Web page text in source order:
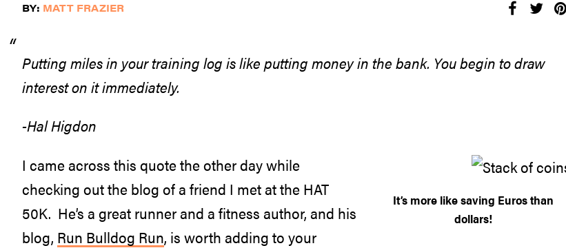
BY: MATT FRAZIER
Putting miles in your training log is like putting money in the bank. You begin to draw
interest on it immediately.
-Hal Higdon
It’s more like saving Euros than
dollars!
I came across this quote the other day while
checking out the blog of a friend I met at the HAT
50K. He’s a great runner and a fitness author, and his
blog, Run Bulldog Run, is worth adding to your